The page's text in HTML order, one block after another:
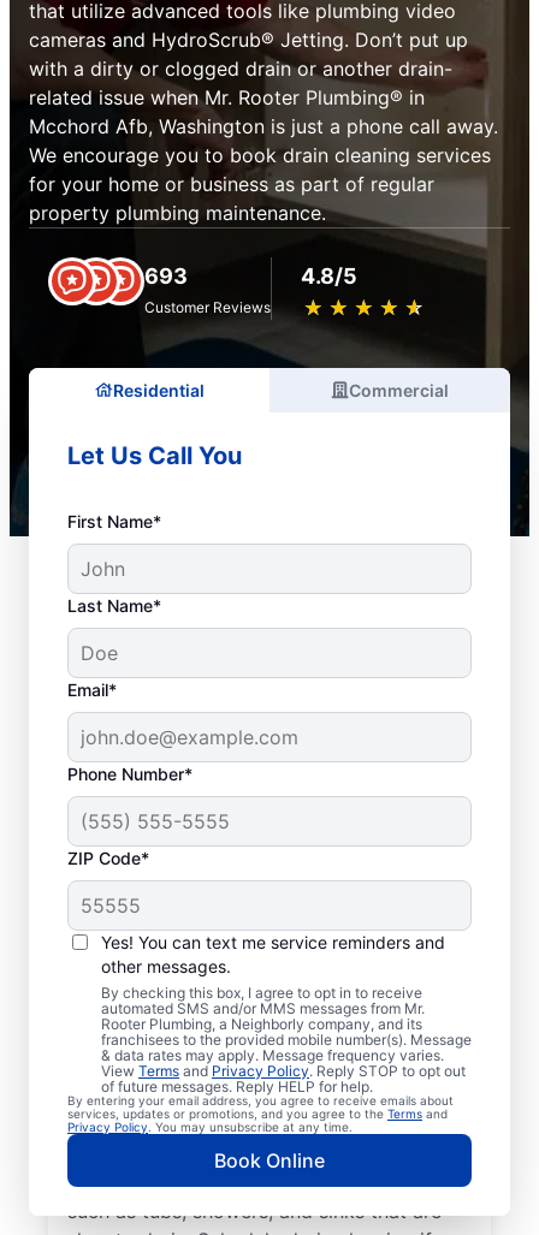
that utilize advanced tools like plumbing video
cameras and HydroScrub® Jetting. Don’t put up
with a dirty or clogged drain or another drain-
related issue when Mr. Rooter Plumbing® in
Mcchord Afb, Washington is just a phone call away.
We encourage you to book drain cleaning services
for your home or business as part of regular
property plumbing maintenance.
693
Customer Reviews
4.8/5
★ ★ ★ ★ ★
☆ ☆ ☆ ☆ ☆
Residential Commercial
Let Us Call You
First Name*
Last Name*
Email*
Phone Number*
ZIP Code*
Yes! You can text me service reminders and
other messages.
By checking this box, I agree to opt in to receive
automated SMS and/or MMS messages from Mr.
Rooter Plumbing, a Neighborly company, and its
franchisees to the provided mobile number(s). Message
& data rates may apply. Message frequency varies.
View Terms and Privacy Policy. Reply STOP to opt out
of future messages. Reply HELP for help.
By entering your email address, you agree to receive emails about
services, updates or promotions, and you agree to the Terms and
Privacy Policy . You may unsubscribe at any time.
Book Online
How to Know When to
Schedule Drain
Cleaning
Any time is an excellent time to request
drain cleaning with the trusted team at Mr.
Rooter Plumbing® in Mcchord Afb,
Washington. Call a drain cleaning
professional if you’re experiencing frequent
drain clogs or your drains are taking longer
to clear. Call a drain cleaning professional if
there are signs of a partial drain blockage,
such as tubs, showers, and sinks that are